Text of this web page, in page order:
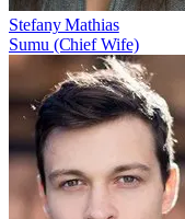
Stefany Mathias
Sumu (Chief Wife)